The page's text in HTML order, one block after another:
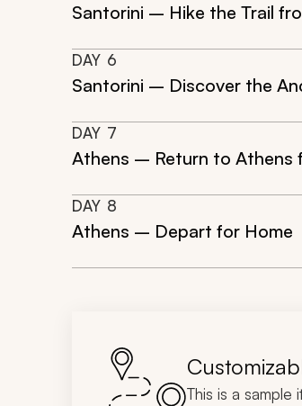
Santorini – Hike the Trail
DAY 6
Santorini – Discover the
DAY 7
Athens – Return to Athens
DAY 8
Athens – Depart for Home
This is a sample